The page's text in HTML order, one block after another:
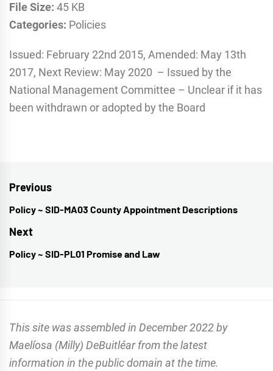
Issued: February 22nd 2015, Amended: May 13th
2017, Next Review: May 2020 – Issued by the
National Management Committee – Unclear if it has
been withdrawn or adopted by the Board
File Size: 45 KB
Categories: Policies
Post
navigation
Previous
Previous
post:
Policy ~ SID-MA03 County Appointment Descriptions
Next
Next
Policy ~ SID-PL01 Promise and Law
This site was assembled in December 2022 by
Maelíosa (Milly) DeBuitléar from the latest
information in the public domain at the time.